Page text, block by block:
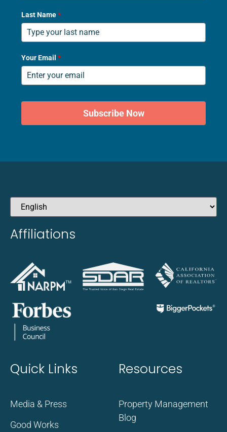
Last Name*
Your Email *
Subscribe Now
Affiliations
Quick Links
Media & Press
Good Works
Resources
Property Management
Blog